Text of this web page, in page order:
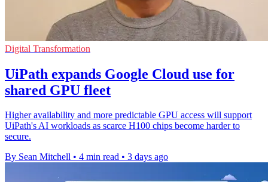
Digital Transformation
UiPath expands Google Cloud use for
shared GPU fleet
Higher availability and more predictable GPU access will support
UiPath's AI workloads as scarce H100 chips become harder to
secure.
By Sean Mitchell • 4 min read • 3 days ago